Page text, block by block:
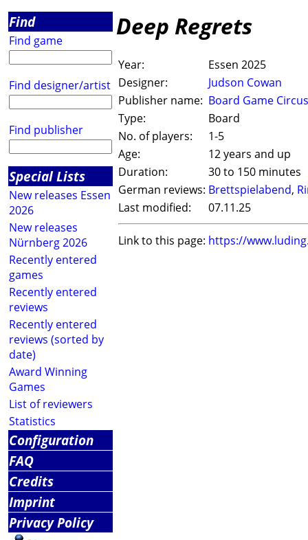
Find
Find game
Find designer/artist
Find publisher
Special Lists
New releases Essen
2026
New releases
Nürnberg 2026
Recently entered
games
Recently entered
reviews
Recently entered
reviews (sorted by
date)
Award Winning
Games
List of reviewers
Statistics
Configuration
FAQ
Credits
Imprint
Privacy Policy
Deep Regrets
Year:
Essen 2025
Designer:
Judson Cowan
Publisher name: Board Game Circus
Type:
Board
No. of players:
1-5
Age:
12 years and up
Duration:
30 to 150 minutes
German reviews: Brettspielabend,
Last modified:
07.11.25
Link to this page: https://